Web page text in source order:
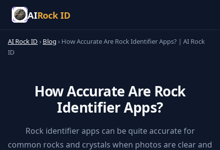
AIRock ID
AI Rock ID › Blog › How Accurate Are Rock Identifier Apps? | AI Rock
ID
How Accurate Are Rock
Identifier Apps?
Rock identifier apps can be quite accurate for
common rocks and crystals when photos are clear and